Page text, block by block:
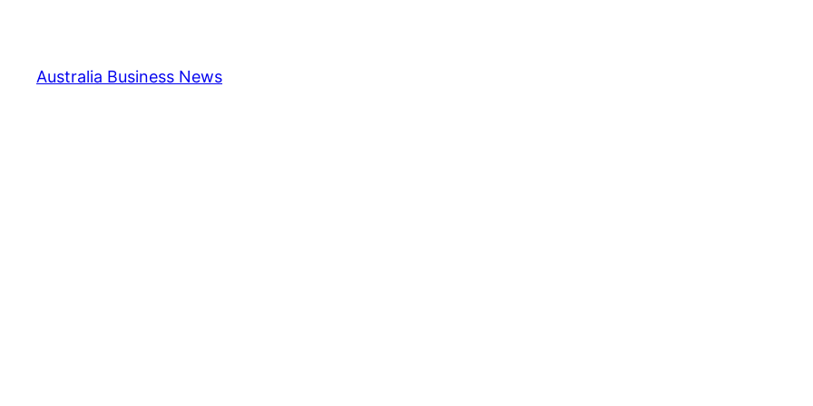
content
Australia Business News